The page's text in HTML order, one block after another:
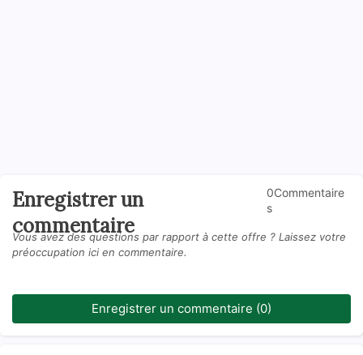
Enregistrer un
commentaire
0Commentaire
s
Vous avez des questions par rapport à cette offre ? Laissez votre
préoccupation ici en commentaire.
Enregistrer un commentaire (0)